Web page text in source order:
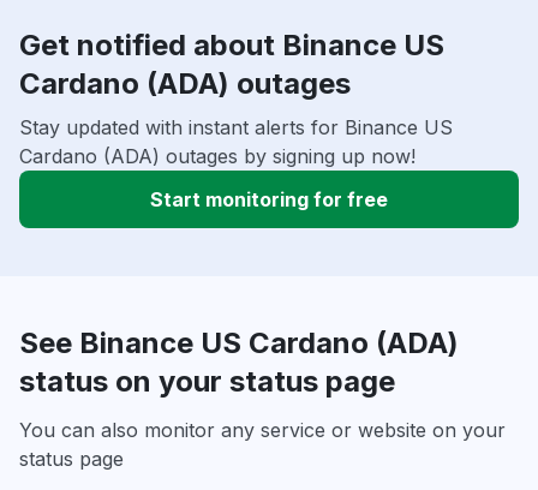
Get notified about Binance US
Cardano (ADA) outages
Stay updated with instant alerts for Binance US
Cardano (ADA) outages by signing up now!
Start monitoring for free
See Binance US Cardano (ADA)
status on your status page
You can also monitor any service or website on your
status page